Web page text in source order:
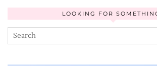
LOOKING FOR